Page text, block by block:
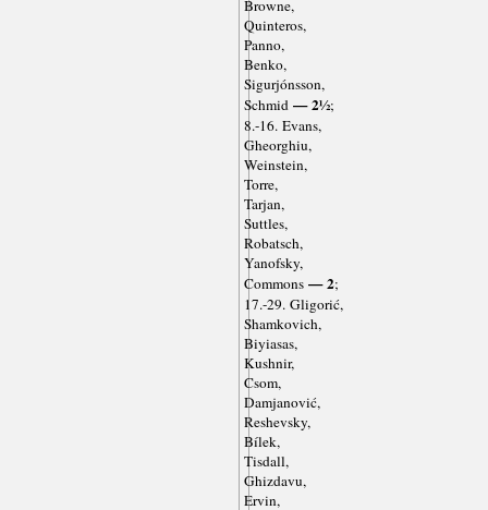
Browne,
Quinteros,
Panno,
Benko,
Sigurjónsson,
Schmid — 2½;
8.-16. Evans,
Gheorghiu,
Weinstein,
Torre,
Tarjan,
Suttles,
Robatsch,
Yanofsky,
Commons — 2;
17.-29. Gligorić,
Shamkovich,
Biyiasas,
Kushnir,
Csom,
Damjanović,
Reshevsky,
Bílek,
Tisdall,
Ghizdavu,
Ervin,